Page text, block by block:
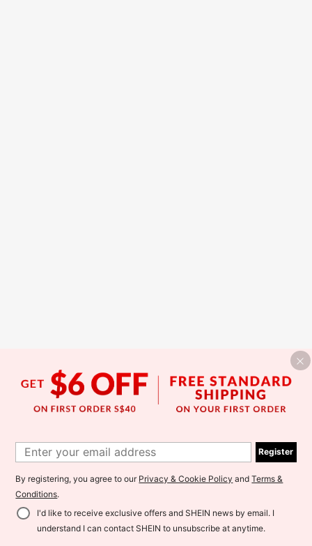
Register
By registering, you agree to our Privacy & Cookie Policy andTerms &
Conditions.
I'd like to receive exclusive offers and SHEIN news by email. I
understand I can contact SHEIN to unsubscribe at anytime.